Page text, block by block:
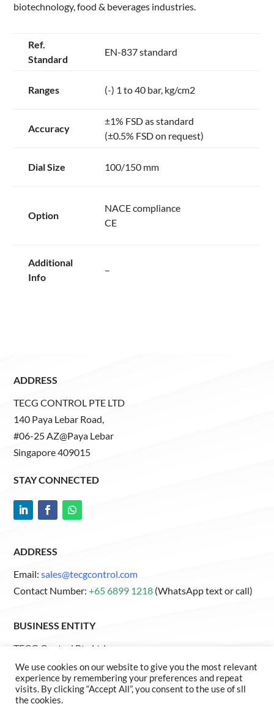
biotechnology, food & beverages industries.
Ref.
Standard
EN-837 standard
Ranges (-) 1 to 40 bar, kg/cm2
Accuracy
±1% FSD as standard
(±0.5% FSD on request)
Dial Size 100/150 mm
Option
NACE compliance
CE
Additional
Info
–
ADDRESS
TECG CONTROL PTE LTD
140 Paya Lebar Road,
#06-25 AZ@Paya Lebar
Singapore 409015
STAY CONNECTED
ADDRESS
Email:sales@tecgcontrol.com
Contact Number:+65 6899 1218 (WhatsApp text or call)
BUSINESS ENTITY
TECG Control Pte Ltd
UEN 201222937E
We use cookies on our website to give you the most relevant
experience by remembering your preferences and repeat
visits. By clicking “Accept All”, you consent to the use of sll
the cookies.